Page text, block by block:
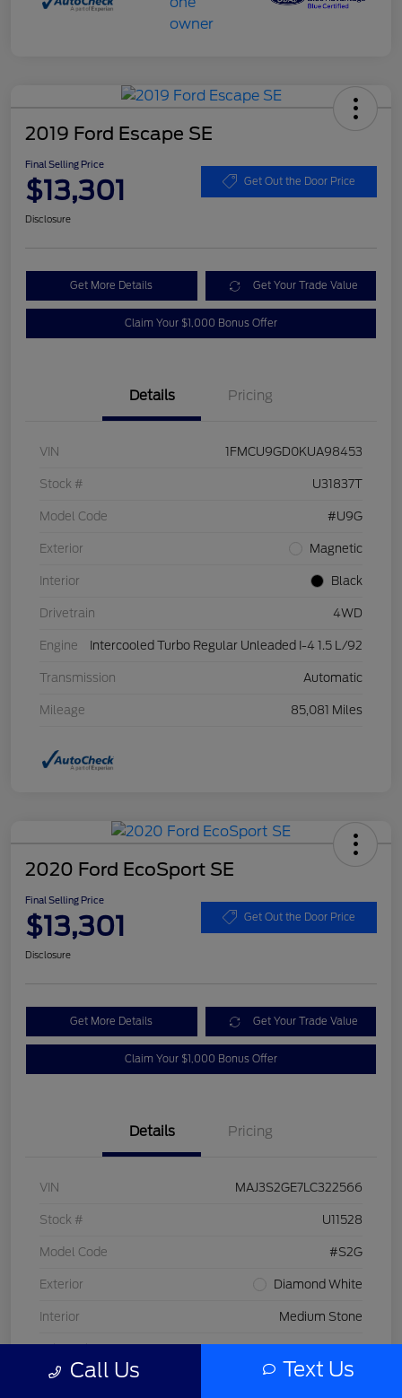
2019 Ford Escape SE
Final Selling Price
$13,301 Get Out the Door Price
Disclosure
Get More Details Get Your Trade Value
Claim Your $1,000 Bonus Offer
Details Pricing
VIN 1FMCU9GD0KUA98453
Stock # U31837T
Model Code #U9G
Exterior Magnetic
Interior Black
Drivetrain 4WD
Engine Intercooled Turbo Regular Unleaded I-4 1.5 L/92
Transmission Automatic
Mileage 85,081 Miles
2020 Ford EcoSport SE
Final Selling Price
$13,301 Get Out the Door Price
Disclosure
Get More Details Get Your Trade Value
Claim Your $1,000 Bonus Offer
Details Pricing
VIN MAJ3S2GE7LC322566
Stock # U11528
Model Code #S2G
Exterior Diamond White
Interior Medium Stone
Engine Intercooled Turbo Regular Unleaded I-3 1.0 L/61
Call Us Text Us